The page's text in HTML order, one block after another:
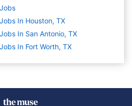
Jobs
In Houston, TX
In San Antonio, TX
In Fort Worth, TX